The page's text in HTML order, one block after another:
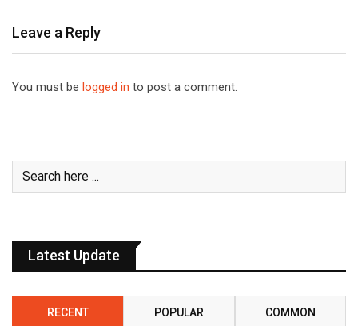
Leave a Reply
You must be logged in to post a comment.
Latest Update
RECENT POPULAR COMMON